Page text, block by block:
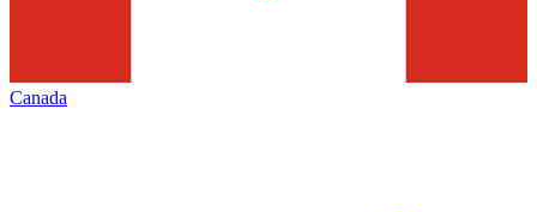
Canada